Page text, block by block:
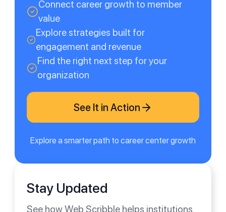
Connect career growth to member
value
Explore strategies built for
engagement and revenue
Find the right next step for your
organization
See It in Action
Explore a smarter path to career center growth
Stay Updated
See how Web Scribble helps institutions